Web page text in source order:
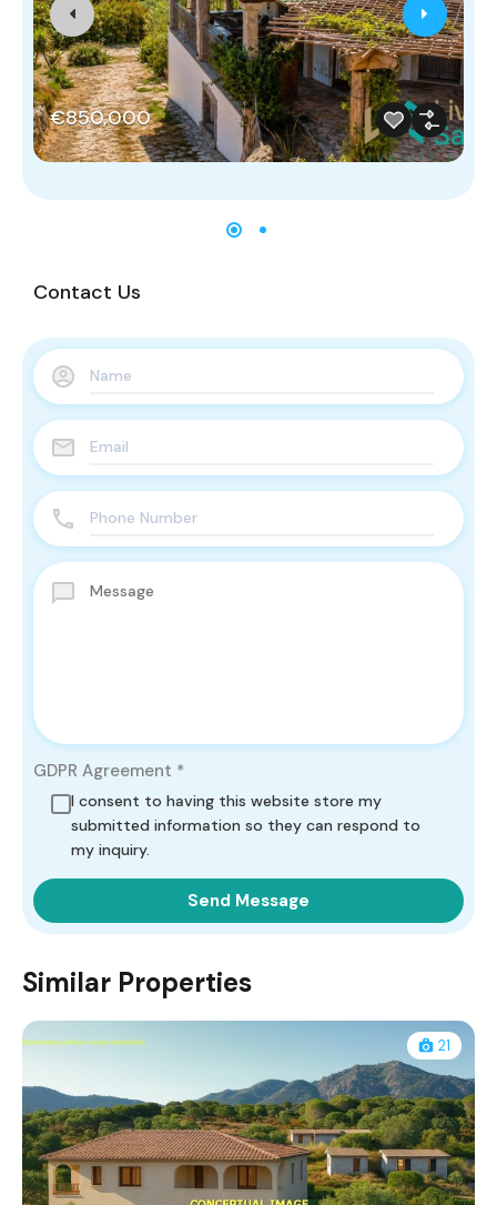
€850,000
Contact Us
GDPR Agreement *
I consent to having this website store my
submitted information so they can respond to
my inquiry.
Similar Properties
21